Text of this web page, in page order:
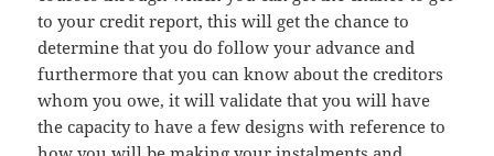
to your credit report, this will get the chance to
determine that you do follow your advance and
furthermore that you can know about the creditors
whom you owe, it will validate that you will have
the capacity to have a few designs with reference to